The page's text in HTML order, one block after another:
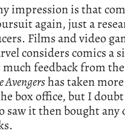
impression is that
again, just a
Films and video
considers comics a
much feedback from
Avengershas taken
box office, but I
saw it then bought